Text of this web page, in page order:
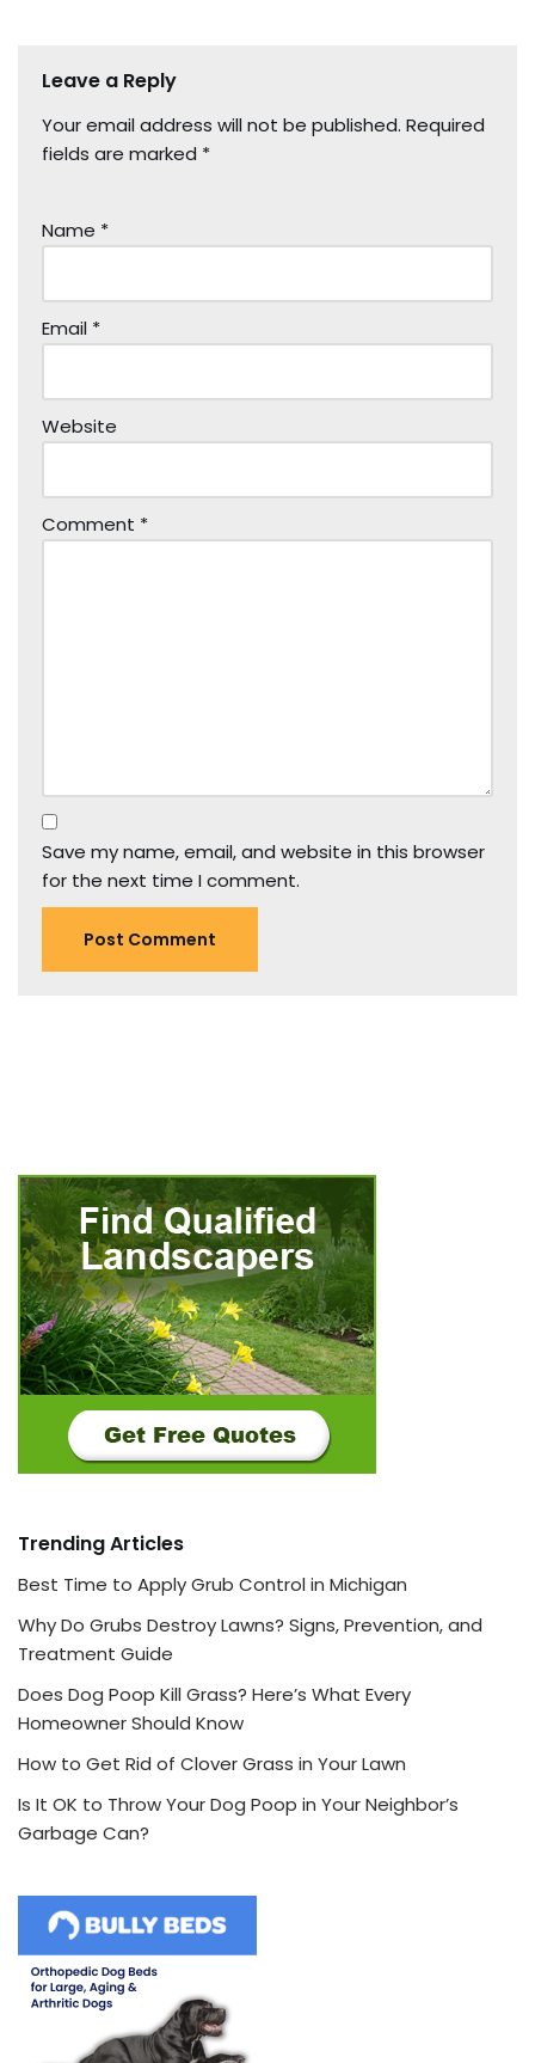
Leave a Reply
Your email address will not be published. Required
fields are marked *
Name *
Email *
Website
Comment *
Save my name, email, and website in this browser
for the next time I comment.
Trending Articles
Best Time to Apply Grub Control in Michigan
Why Do Grubs Destroy Lawns? Signs, Prevention, and
Treatment Guide
Does Dog Poop Kill Grass? Here’s What Every
Homeowner Should Know
How to Get Rid of Clover Grass in Your Lawn
Is It OK to Throw Your Dog Poop in Your Neighbor’s
Garbage Can?